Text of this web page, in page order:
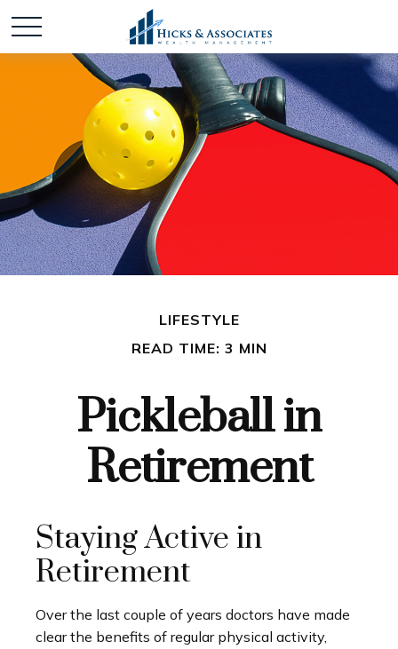
LIFESTYLE
READ TIME: 3 MIN
Pickleball in
Retirement
Staying Active in
Retirement
Over the last couple of years doctors have made
clear the benefits of regular physical activity,